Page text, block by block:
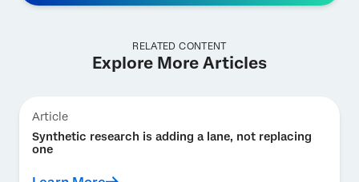
RELATED CONTENT
Explore More Articles
Article
Synthetic research is adding a lane, not replacing
one